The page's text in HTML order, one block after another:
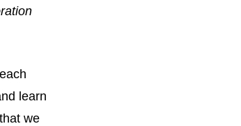
learn
we